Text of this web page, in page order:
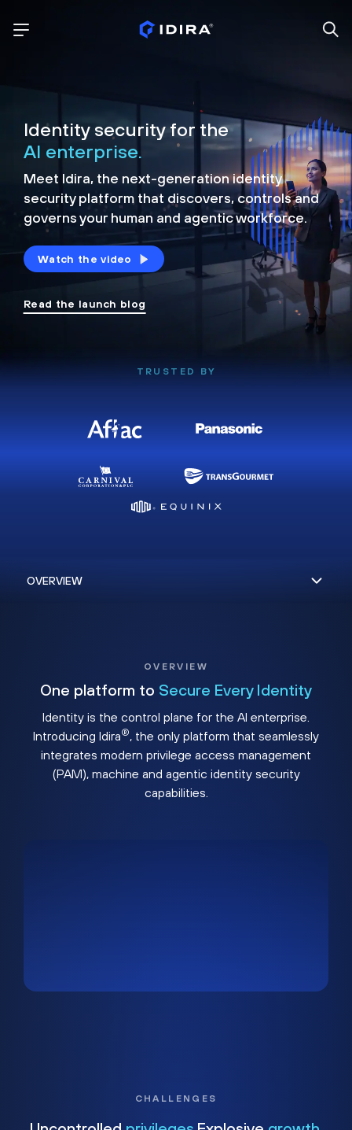
Identity security for the
AI enterprise.
Meet Idira, the next-generation identity
security platform that discovers, controls and
governs your human and agentic workforce.
Watch the video
Read the launch blog
TRUSTED BY
OVERVIEW
One platform to Secure Every Identity
Identity is the control plane for the AI enterprise.
Introducing Idira®, the only platform that seamlessly
integrates modern privilege access management
(PAM), machine and agentic identity security
capabilities.
CHALLENGES